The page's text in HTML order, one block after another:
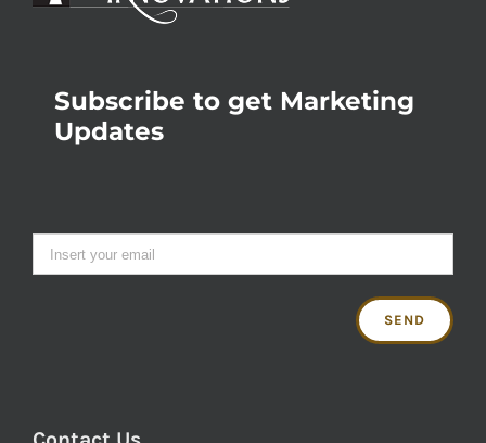
Subscribe to get Marketing
Updates